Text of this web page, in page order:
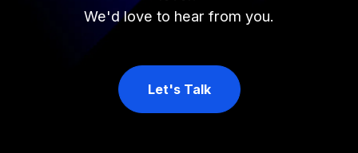
We'd love to hear from you.
Let's Talk